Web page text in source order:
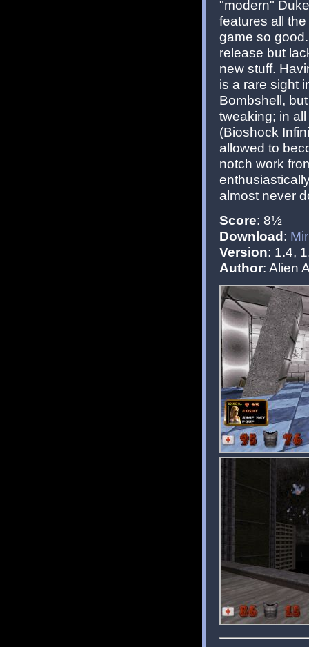
"modern"
features all
game so
release but
new stuff.
is a rare sight
Bombshell,
tweaking; in
(Bioshock
allowed to
notch work
almost never
Score: 8½
Download:
Version: 1.4,
Author: Alien